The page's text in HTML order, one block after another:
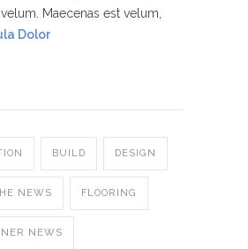
Maecenas est velum,
Dolor
BUILD DESIGN
NEWS FLOORING
NEWS